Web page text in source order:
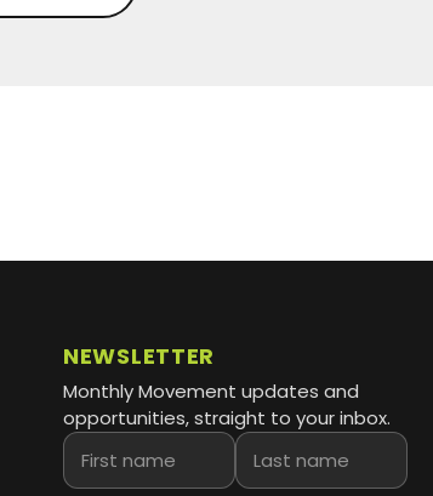
NEWSLETTER
Monthly Movement updates and
opportunities, straight to your inbox.
First name
Last name